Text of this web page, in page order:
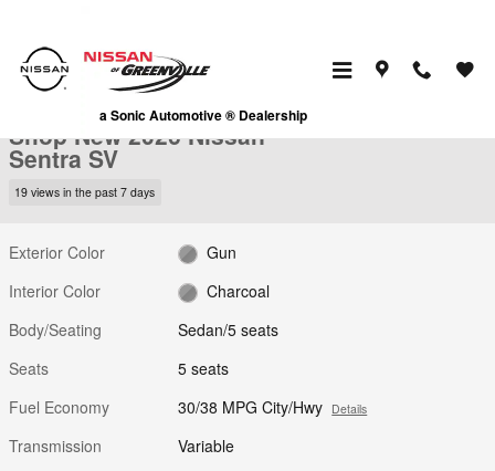
a Sonic Automotive ® Dealership
New 2026 Nissan Sentra SV Sedan Photo 1 of 28
1 of 28 Photos
Shop New 2026 Nissan
Sentra SV
19 views in the past 7 days
Exterior Color
Gun
Interior Color
Charcoal
Body/Seating
Sedan/5 seats
Seats
5 seats
Fuel Economy
30/38 MPG City/Hwy Details
Transmission
Variable